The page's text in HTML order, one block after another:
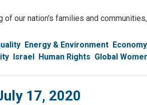
our nation's families and
Energy & Environment
Israel Human Rights Global
17, 2020